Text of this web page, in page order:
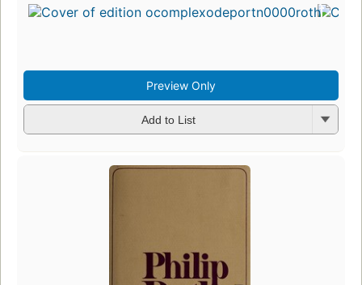
Preview Only
Add to List